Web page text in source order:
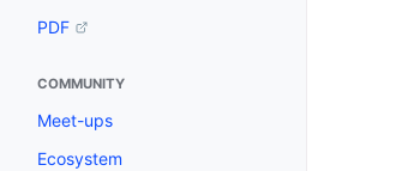
PDF
COMMUNITY
Meet-ups
Ecosystem